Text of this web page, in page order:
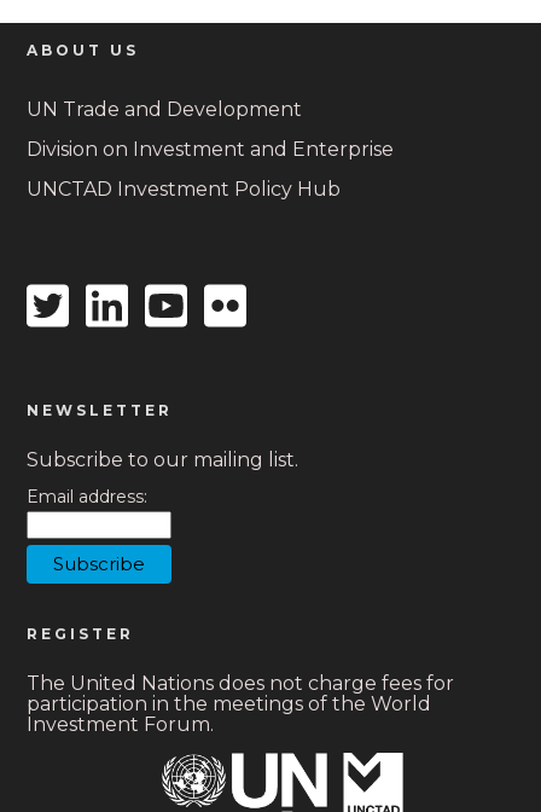
ABOUT US
UN Trade and Development
Division on Investment and Enterprise
UNCTAD Investment Policy Hub
TwitterLinkedin
icon
Youtube
icon
Flickr
NEWSLETTER
Subscribe to our mailing list.
Email address:
REGISTER
The United Nations does not charge fees for
participation in the meetings of the World
Investment Forum.